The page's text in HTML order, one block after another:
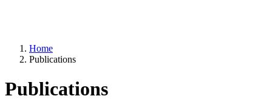
Home
Publications
Publications